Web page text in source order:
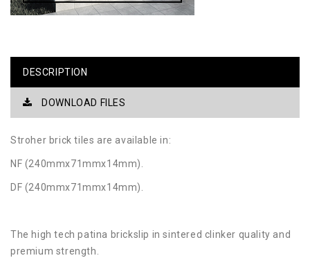
DESCRIPTION
DOWNLOAD FILES
Stroher brick tiles are available in:
NF (240mmx71mmx14mm).
DF (240mmx71mmx14mm).
The high tech patina brickslip in sintered clinker quality and
premium strength.